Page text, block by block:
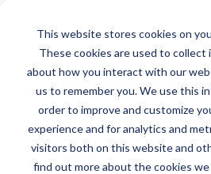
This website stores cookies on
These cookies are used to collect
about how you interact with our
us to remember you. We use this
order to improve and customize
experience and for analytics and
visitors both on this website and
find out more about the cookies we
Alianza de
Productores
Agricolas
C.V.